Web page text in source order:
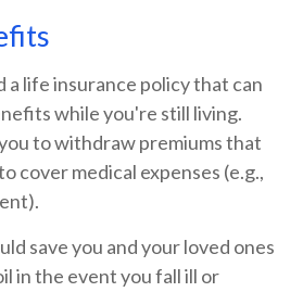
life insurance policy that can
while you're still living.
to withdraw premiums that
cover medical expenses (e.g.,
save you and your loved ones
in the event you fall ill or